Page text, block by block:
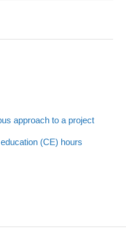
approach to a project
(CE) hours